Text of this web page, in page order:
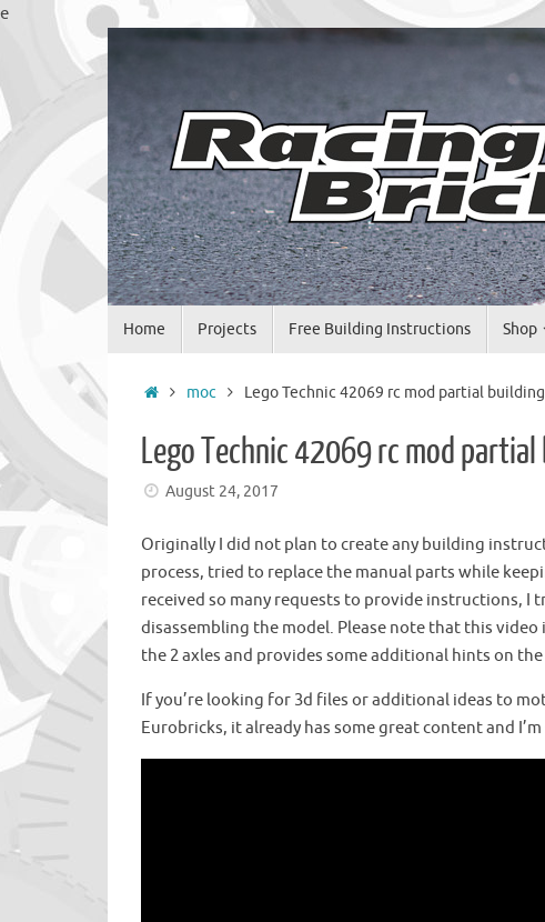
eSkip
Home Projects Free Building Instructions Shop
Homemoc Lego Technic 42069 rc mod partial
Lego Technic 42069 rc mod
August 24, 2017
Originally I did not plan to create any building
process, tried to replace the manual parts while
received so many requests to provide instructions, I
disassembling the model. Please note that this
the 2 axles and provides some additional hints on
If you’re looking for 3d files or additional ideas to
Eurobricks, it already has some great content and